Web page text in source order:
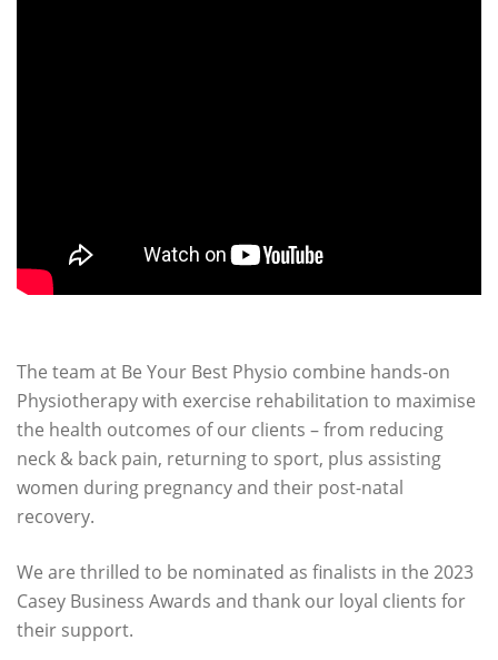
The team at Be Your Best Physio combine hands-on
Physiotherapy with exercise rehabilitation to maximise
the health outcomes of our clients – from reducing
neck & back pain, returning to sport, plus assisting
women during pregnancy and their post-natal
recovery.
We are thrilled to be nominated as finalists in the 2023
Casey Business Awards and thank our loyal clients for
their support.